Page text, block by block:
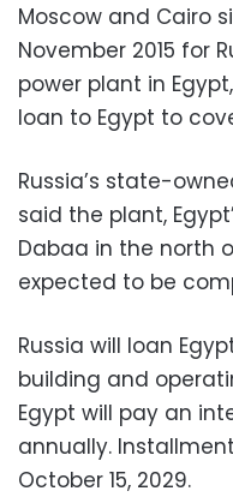
Moscow and Cairo
November 2015 for
power plant in
loan to Egypt to
Russia’s state-
said the plant,
Dabaa in the north
expected to be
Russia will loan
building and
Egypt will pay an
annually.
October 15, 2029.